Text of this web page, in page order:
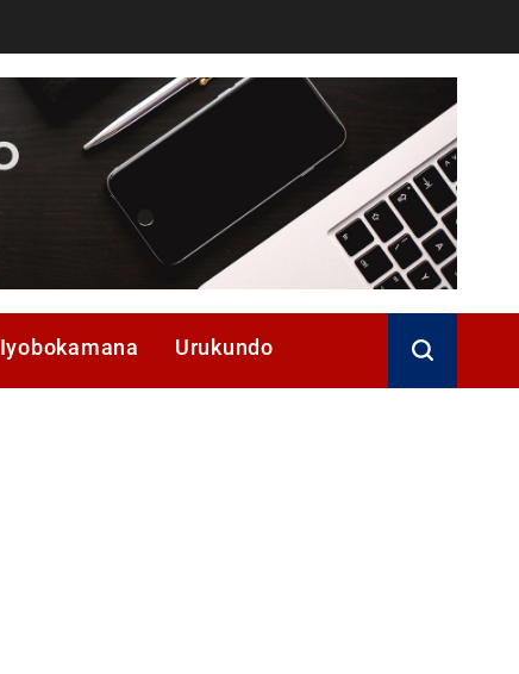
Iyobokamana Urukundo